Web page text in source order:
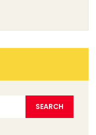
facts, record-
to see it yourself.
songs and flashy